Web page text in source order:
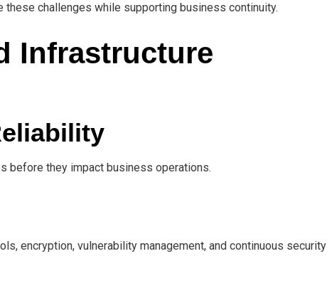
challenges while supporting business continuity.
Infrastructure
before they impact business operations.
encryption, vulnerability management, and continuous security